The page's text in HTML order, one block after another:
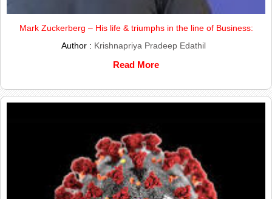
Mark Zuckerberg – His life & triumphs in the line of Business:
Author : Krishnapriya Pradeep Edathil
Read More